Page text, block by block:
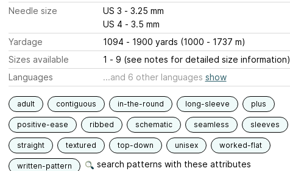
Needle size
US 3 - 3.25 mm
US 4 - 3.5 mm
Yardage
1094 - 1900 yards (1000 - 1737 m)
Sizes available
1 - 9 (see notes for detailed size information)
Languages
...and 6 other languages show
adult contiguous in-the-round long-sleeve plus
positive-ease ribbed schematic seamless sleeves
straight textured top-down unisex worked-flat
written-pattern search patterns with these attributes